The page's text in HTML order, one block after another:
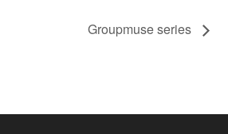
Groupmuse series